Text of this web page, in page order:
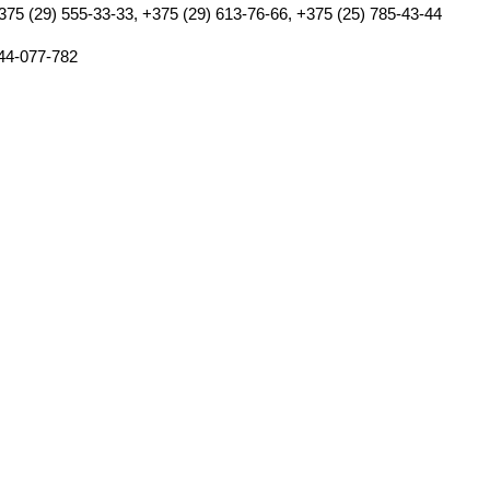
(29) 555-33-33, +375 (29) 613-76-66, +375 (25) 785-43-44
077-782